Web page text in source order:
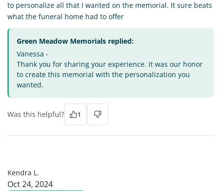
to personalize all that I wanted on the memorial. It sure beats
what the funeral home had to offer
Green Meadow Memorials replied:
Vanessa -
Thank you for sharing your experience. It was our honor
to create this memorial with the personalization you
wanted.
Was this helpful? 1
Kendra L.
Oct 24, 2024